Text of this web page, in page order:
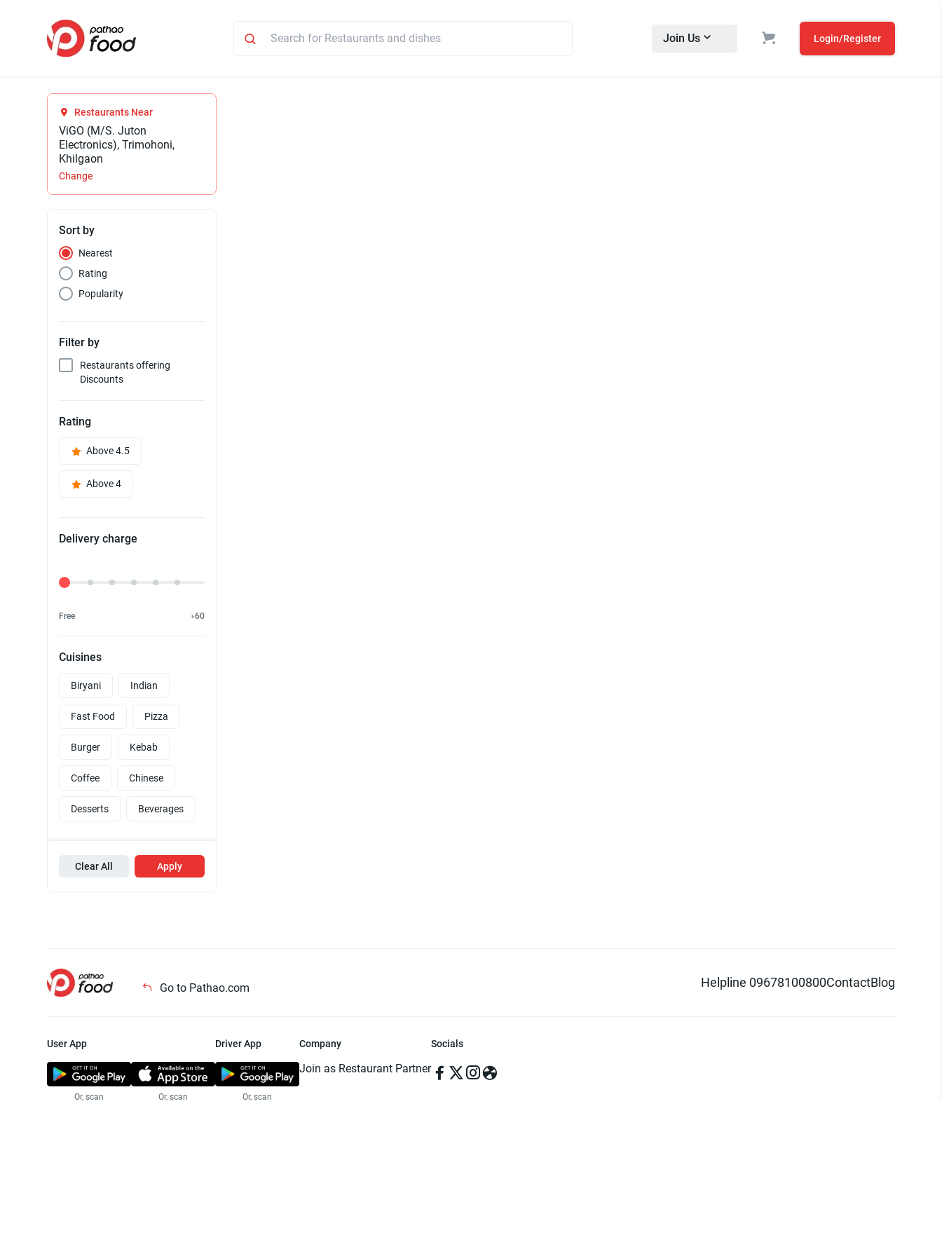
Join Us Login/Register
Restaurants Near
ViGO (M/S. Juton
Electronics), Trimohoni,
Khilgaon
Change
Sort by
Nearest
Rating
Popularity
Filter by
Restaurants offering
Discounts
Rating
Above 4.5
Above 4
Delivery charge
Delivery Fee
Free ৳60
Cuisines
Biryani Indian
Fast Food Pizza
Burger Kebab
Coffee Chinese
Desserts Beverages
Clear All Apply
Go to Pathao.com Helpline 09678100800ContactBlog
User App
Or, scan Or, scan
Driver App
Or, scan
Company
Join as Restaurant Partner
Socials